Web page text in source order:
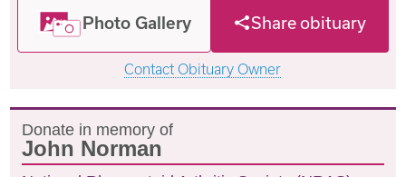
Photo Gallery Share obituary
Contact Obituary Owner
Donate in memory of
John Norman